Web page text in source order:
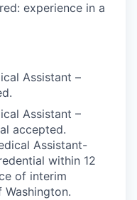
experience in a
Assistant –
Assistant –
accepted.
Assistant-
within 12
of interim